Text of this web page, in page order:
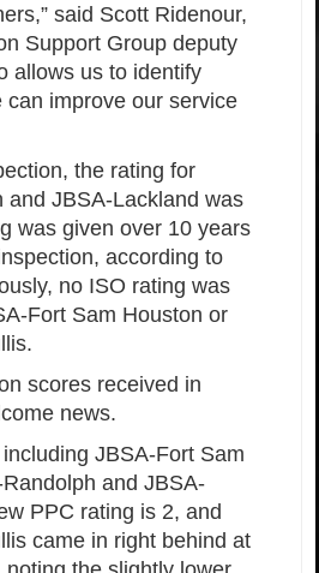
said Scott Ridenour,
Support Group deputy
allows us to identify
can improve our service
the rating for
and JBSA-Lackland was
was given over 10 years
according to
no ISO rating was
Fort Sam Houston or
scores received in
news.
JBSA-Fort Sam
and JBSA-
PPC rating is 2, and
came in right behind at